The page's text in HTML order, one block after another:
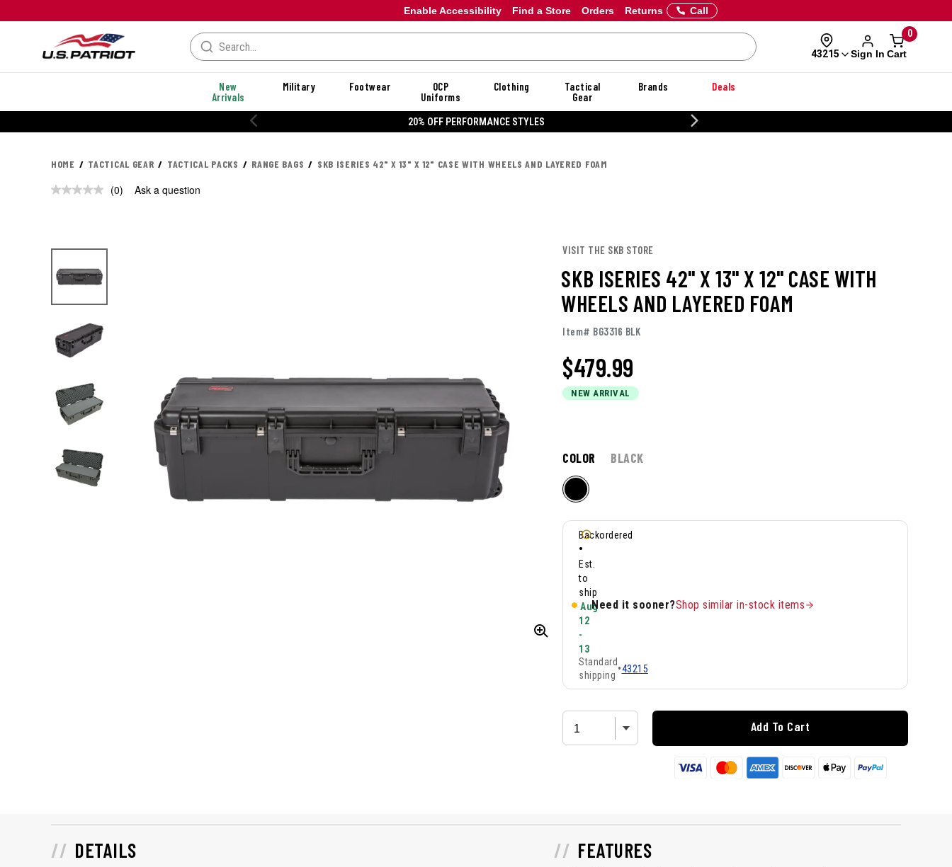
Enable Accessibility Orders Returns
Find a Store Call
43215 Sign In
0
Cart
New
Arrivals
Military Footwear
OCP
Uniforms
Clothing
Tactical
Gear
Brands Deals
20% OFF PERFORMANCE STYLES
HOME TACTICAL GEAR TACTICAL PACKS RANGE BAGS SKB ISERIES 42" X 13" X 12" CASE WITH WHEELS AND LAYERED FOAM
No
(0) Ask a question
VISIT THE SKB STORE
SKB ISERIES 42" X 13" X 12" CASE WITH
WHEELS AND LAYERED FOAM
Item# BG3316 BLK
$479.99
NEW ARRIVAL
COLOR BLACK
Backordered
•
Est.
to
ship
Aug
12
-
13
Standard
shipping
•43215
Need it sooner?Shop similar in-stock items
Add To Cart
DETAILS FEATURES